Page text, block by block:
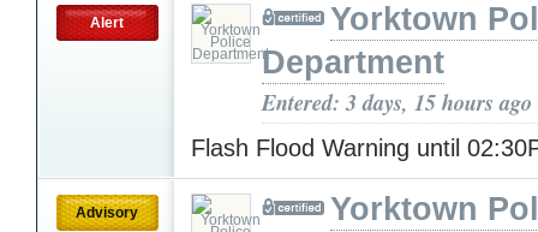
Alert
Yorktown
Department
Entered: 3 days, 15 hours ago
Flash Flood Warning until
Advisory
Yorktown